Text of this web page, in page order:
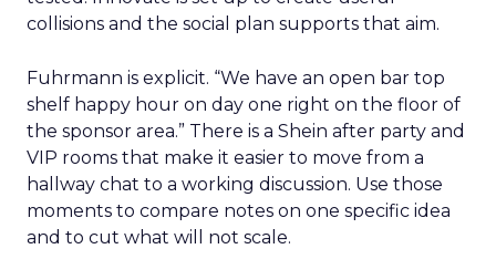
collisions and the social plan supports that aim.
Fuhrmann is explicit. “We have an open bar top
shelf happy hour on day one right on the floor of
the sponsor area.” There is a Shein after party and
VIP rooms that make it easier to move from a
hallway chat to a working discussion. Use those
moments to compare notes on one specific idea
and to cut what will not scale.